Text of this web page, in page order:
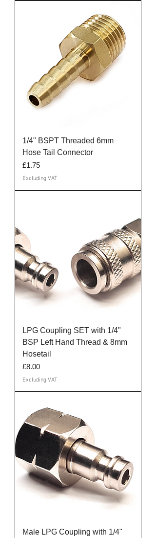
1/4" BSPT Threaded 6mm
Hose Tail Connector
Price
£1.75
Excluding VAT
LPG Coupling SET with 1/4"
BSP Left Hand Thread & 8mm
Hosetail
Price
£8.00
Excluding VAT
Male LPG Coupling with 1/4"